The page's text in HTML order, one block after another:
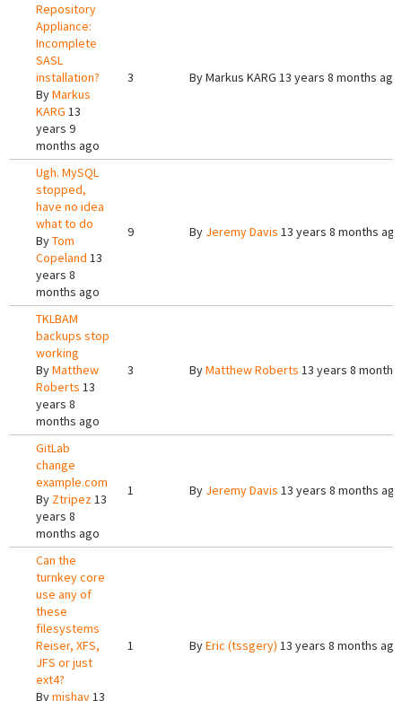
Repository
Appliance:
Incomplete
SASL
installation?
ByMarkus
KARG 13
years 9
months ago
3 ByMarkus KARG 13 years 8 months ago
Ugh. MySQL
stopped,
have no idea
what to do
ByTom
Copeland 13
years 8
months ago
9 By Jeremy Davis 13 years 8 months ago
TKLBAM
backups stop
working
ByMatthew
Roberts 13
years 8
months ago
3 ByMatthew Roberts 13 years 8
GitLab
change
example.com
By Ztripez13
years 8
months ago
1 By Jeremy Davis 13 years 8 months ago
Can the
turnkey core
use any of
these
filesystems
Reiser, XFS,
JFS or just
ext4?
Bymishav13
1 ByEric (tssgery) 13 years 8 months ago